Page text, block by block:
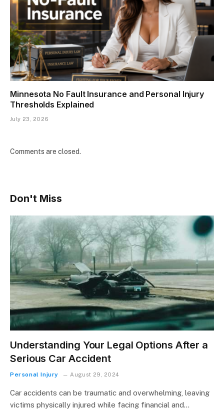
Minnesota No Fault Insurance and Personal Injury
Thresholds Explained
July 23, 2026
Comments are closed.
Don't Miss
Understanding Your Legal Options After a
Serious Car Accident
Personal Injury August 29, 2024
Car accidents can be traumatic and overwhelming, leaving
victims physically injured while facing financial and…